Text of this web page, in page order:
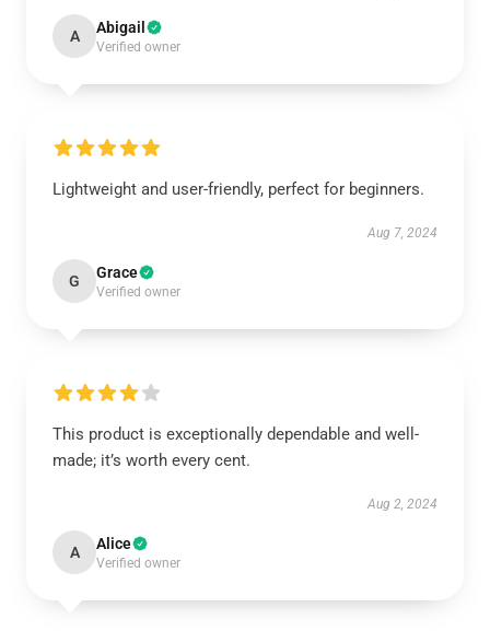
A Abigail
Verified owner
Lightweight and user-friendly, perfect for beginners.
Aug 7, 2024
G Grace
Verified owner
This product is exceptionally dependable and well-
made; it’s worth every cent.
Aug 2, 2024
A Alice
Verified owner